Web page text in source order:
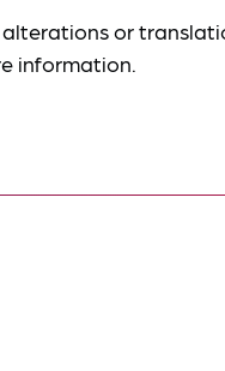
or
information.